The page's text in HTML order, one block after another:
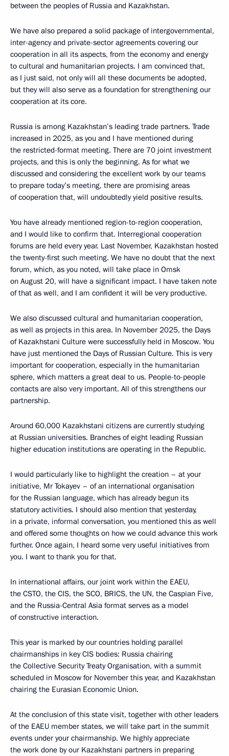
between the peoples of Russia and Kazakhstan.
We have also prepared a solid package of intergovernmental,
inter-agency and private-sector agreements covering our
cooperation in all its aspects, from the economy and energy
to cultural and humanitarian projects. I am convinced that,
as I just said, not only will all these documents be adopted,
but they will also serve as a foundation for strengthening our
cooperation at its core.
Russia is among Kazakhstan’s leading trade partners. Trade
increased in 2025, as you and I have mentioned during
the restricted-format meeting. There are 70 joint investment
projects, and this is only the beginning. As for what we
discussed and considering the excellent work by our teams
to prepare today’s meeting, there are promising areas
of cooperation that, will undoubtedly yield positive results.
You have already mentioned region-to-region cooperation,
and I would like to confirm that. Interregional cooperation
forums are held every year. Last November, Kazakhstan hosted
the twenty-first such meeting. We have no doubt that the next
forum, which, as you noted, will take place in Omsk
on August 20, will have a significant impact. I have taken note
of that as well, and I am confident it will be very productive.
We also discussed cultural and humanitarian cooperation,
as well as projects in this area. In November 2025, the Days
of Kazakhstani Culture were successfully held in Moscow. You
have just mentioned the Days of Russian Culture. This is very
important for cooperation, especially in the humanitarian
sphere, which matters a great deal to us. People-to-people
contacts are also very important. All of this strengthens our
partnership.
Around 60,000 Kazakhstani citizens are currently studying
at Russian universities. Branches of eight leading Russian
higher education institutions are operating in the Republic.
I would particularly like to highlight the creation – at your
initiative, Mr Tokayev – of an international organisation
for the Russian language, which has already begun its
statutory activities. I should also mention that yesterday,
in a private, informal conversation, you mentioned this as well
and offered some thoughts on how we could advance this work
further. Once again, I heard some very useful initiatives from
you. I want to thank you for that.
In international affairs, our joint work within the EAEU,
the CSTO, the CIS, the SCO, BRICS, the UN, the Caspian Five,
and the Russia-Central Asia format serves as a model
of constructive interaction.
This year is marked by our countries holding parallel
chairmanships in key CIS bodies: Russia chairing
the Collective Security Treaty Organisation, with a summit
scheduled in Moscow for November this year, and Kazakhstan
chairing the Eurasian Economic Union.
At the conclusion of this state visit, together with other leaders
of the EAEU member states, we will take part in the summit
events under your chairmanship. We highly appreciate
the work done by our Kazakhstani partners in preparing